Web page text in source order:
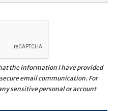
the information I have provided
email communication. For
sensitive personal or account